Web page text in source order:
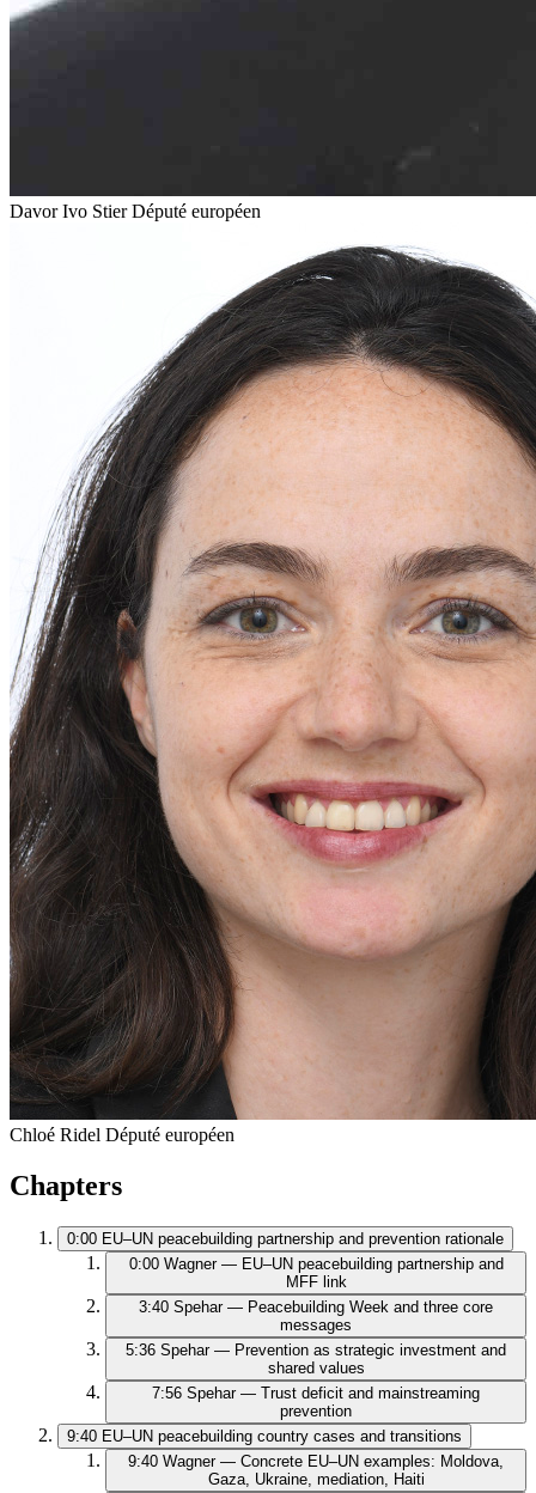
Davor Ivo Stier Député européen
Chloé Ridel Député européen
Chapters
0:00 EU–UN peacebuilding partnership and prevention rationale
0:00 Wagner — EU–UN peacebuilding partnership and
MFF link
3:40 Spehar — Peacebuilding Week and three core
messages
5:36 Spehar — Prevention as strategic investment and
shared values
7:56 Spehar — Trust deficit and mainstreaming
prevention
9:40 EU–UN peacebuilding country cases and transitions
9:40 Wagner — Concrete EU–UN examples: Moldova,
Gaza, Ukraine, mediation, Haiti